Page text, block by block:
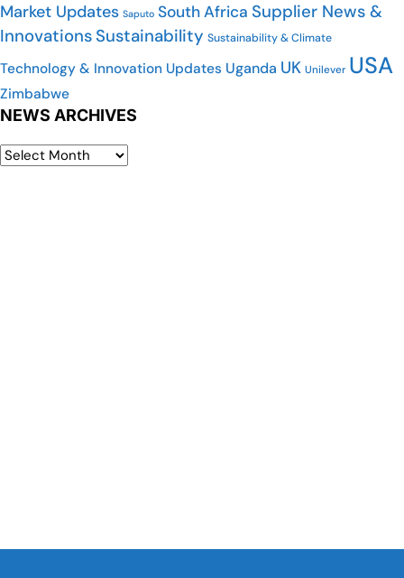
Market Updates Saputo South Africa Supplier News &
Innovations Sustainability Sustainability & Climate
Technology & Innovation Updates Uganda UK Unilever USA
Zimbabwe
NEWS ARCHIVES